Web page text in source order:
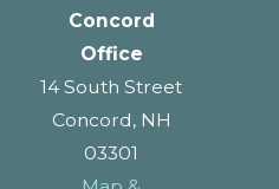
Concord
Office
14 South Street
Concord, NH
03301